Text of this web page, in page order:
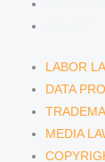
LABOR
DATA
MEDIA